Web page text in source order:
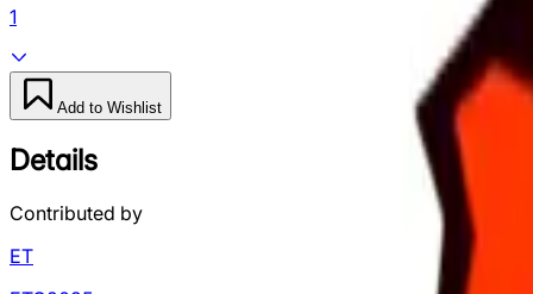
1
Add to Wishlist
Details
Contributed by
ET